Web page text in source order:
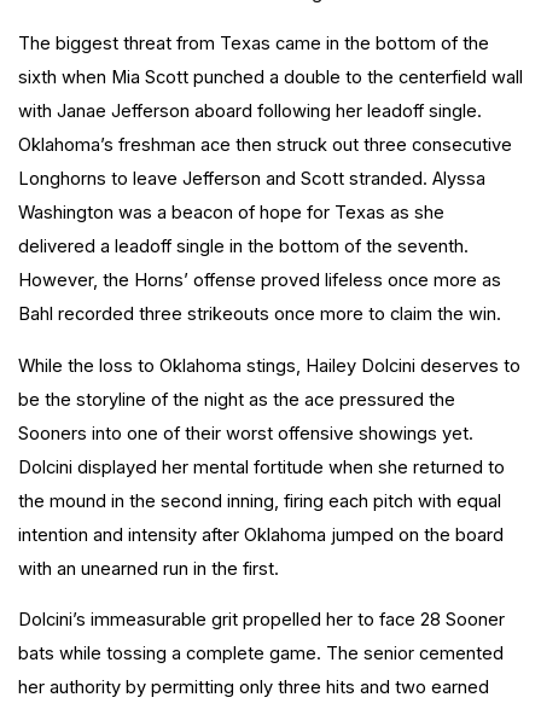
The biggest threat from Texas came in the bottom of the
sixth when Mia Scott punched a double to the centerfield wall
with Janae Jefferson aboard following her leadoff single.
Oklahoma’s freshman ace then struck out three consecutive
Longhorns to leave Jefferson and Scott stranded. Alyssa
Washington was a beacon of hope for Texas as she
delivered a leadoff single in the bottom of the seventh.
However, the Horns’ offense proved lifeless once more as
Bahl recorded three strikeouts once more to claim the win.
While the loss to Oklahoma stings, Hailey Dolcini deserves to
be the storyline of the night as the ace pressured the
Sooners into one of their worst offensive showings yet.
Dolcini displayed her mental fortitude when she returned to
the mound in the second inning, firing each pitch with equal
intention and intensity after Oklahoma jumped on the board
with an unearned run in the first.
Dolcini’s immeasurable grit propelled her to face 28 Sooner
bats while tossing a complete game. The senior cemented
her authority by permitting only three hits and two earned